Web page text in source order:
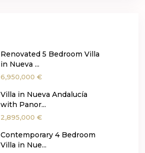
Renovated 5 Bedroom Villa
in Nueva ...
6,950,000 €
Villa in Nueva Andalucía
with Panor...
2,895,000 €
Contemporary 4 Bedroom
Villa in Nue...